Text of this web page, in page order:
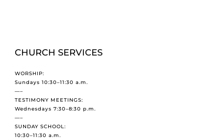
CHURCH SERVICES
WORSHIP:
Sundays 10:30–11:30 a.m.
—–
TESTIMONY MEETINGS:
Wednesdays 7:30–8:30 p.m.
—–
SUNDAY SCHOOL:
10:30–11:30 a.m.